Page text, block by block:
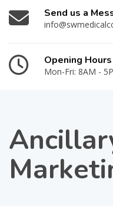
Send us a
Opening Hours
Mon-Fri: 8AM -